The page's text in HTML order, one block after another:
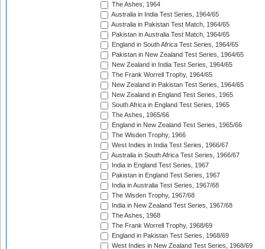
The Ashes, 1964
Australia in India Test Series, 1964/65
Australia in Pakistan Test Match, 1964/65
Pakistan in Australia Test Match, 1964/65
England in South Africa Test Series, 1964/65
Pakistan in New Zealand Test Series, 1964/65
New Zealand in India Test Series, 1964/65
The Frank Worrell Trophy, 1964/65
New Zealand in Pakistan Test Series, 1964/65
New Zealand in England Test Series, 1965
South Africa in England Test Series, 1965
The Ashes, 1965/66
England in New Zealand Test Series, 1965/66
The Wisden Trophy, 1966
West Indies in India Test Series, 1966/67
Australia in South Africa Test Series, 1966/67
India in England Test Series, 1967
Pakistan in England Test Series, 1967
India in Australia Test Series, 1967/68
The Wisden Trophy, 1967/68
India in New Zealand Test Series, 1967/68
The Ashes, 1968
The Frank Worrell Trophy, 1968/69
England in Pakistan Test Series, 1968/69
West Indies in New Zealand Test Series, 1968/69